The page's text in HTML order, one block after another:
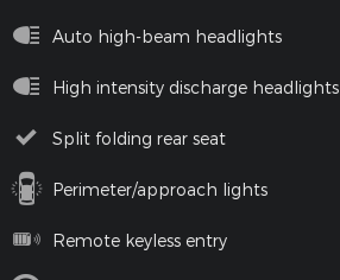
Auto high-beam headlights
High intensity discharge headlights
Split folding rear seat
Perimeter/approach lights
Remote keyless entry